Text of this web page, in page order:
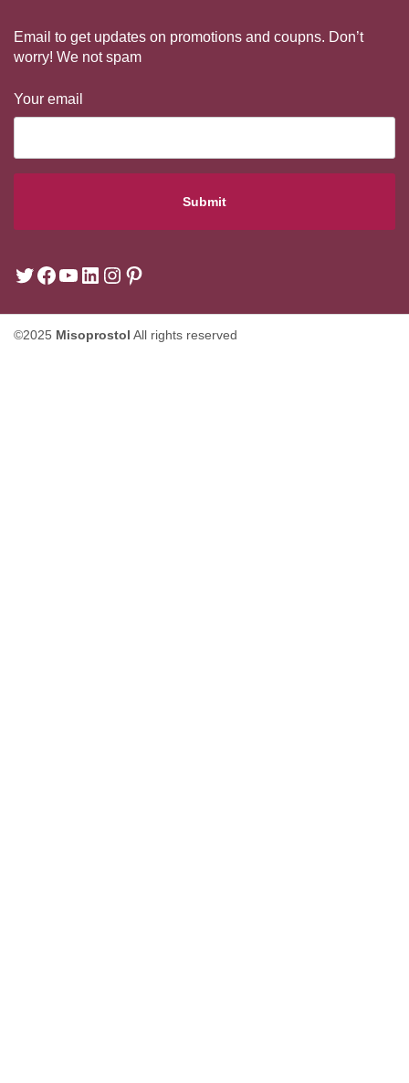
Email to get updates on promotions and coupns. Don’t
worry! We not spam
Your email
©2025 Misoprostol All rights reserved